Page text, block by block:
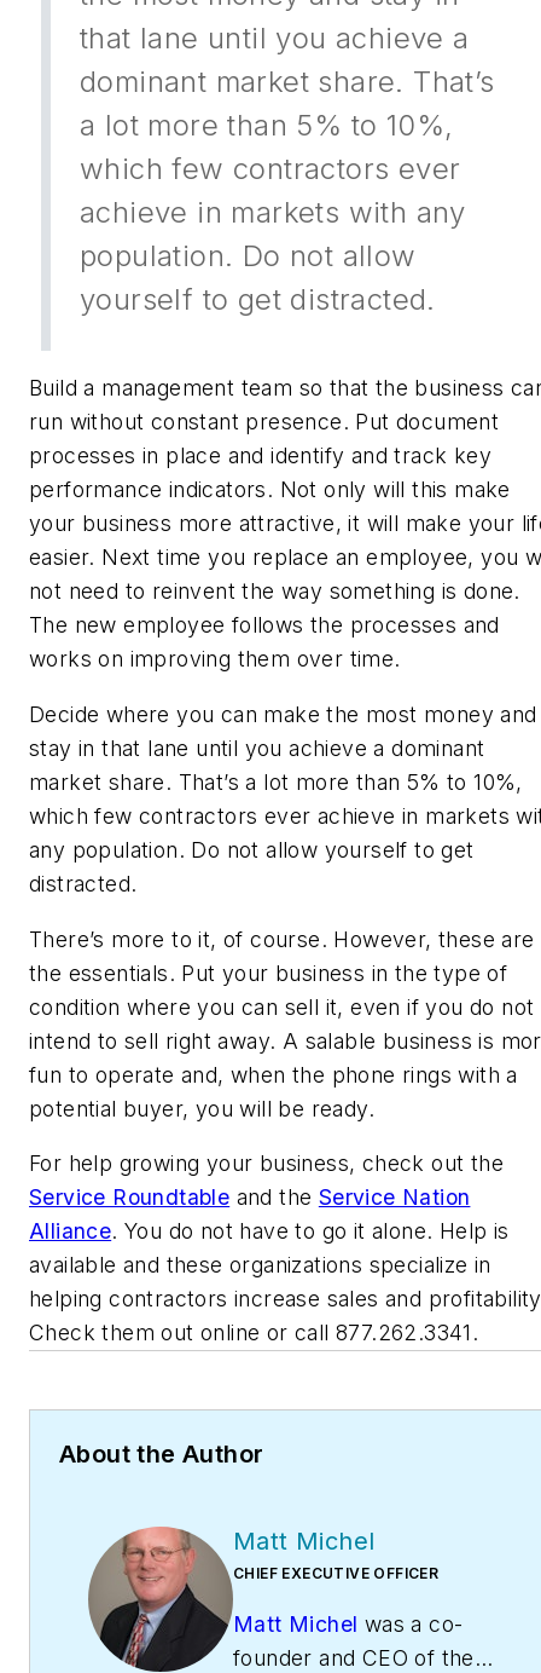
that lane until you achieve a
dominant market share. That’s
a lot more than 5% to 10%,
which few contractors ever
achieve in markets with any
population. Do not allow
yourself to get distracted.
Build a management team so that the business
run without constant presence. Put document
processes in place and identify and track key
performance indicators. Not only will this make
your business more attractive, it will make your
easier. Next time you replace an employee, you
not need to reinvent the way something is done.
The new employee follows the processes and
works on improving them over time.
Decide where you can make the most money and
stay in that lane until you achieve a dominant
market share. That’s a lot more than 5% to 10%,
which few contractors ever achieve in markets
any population. Do not allow yourself to get
distracted.
There’s more to it, of course. However, these are
the essentials. Put your business in the type of
condition where you can sell it, even if you do not
intend to sell right away. A salable business is
fun to operate and, when the phone rings with a
potential buyer, you will be ready.
For help growing your business, check out the
Service Roundtable and the Service Nation
Alliance. You do not have to go it alone. Help is
available and these organizations specialize in
helping contractors increase sales and
Check them out online or call 877.262.3341.
About the Author
Matt Michel
CHIEF EXECUTIVE OFFICER
Matt Michel was a co-
founder and CEO of the